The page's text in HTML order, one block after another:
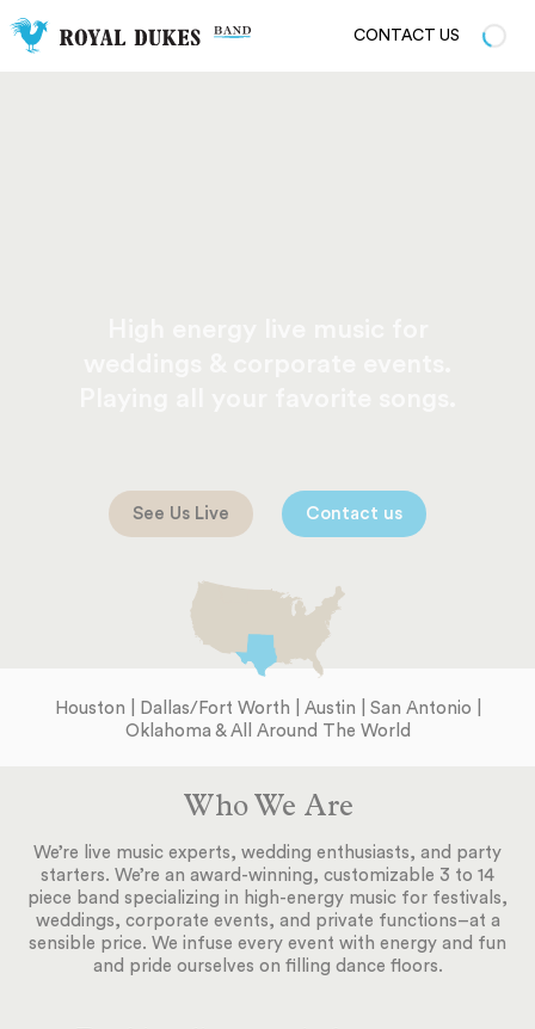
CONTACT US
See Us Live Contact us
Houston | Dallas/Fort Worth | Austin | San Antonio |
Oklahoma & All Around The World
Who We Are
We’re live music experts, wedding enthusiasts, and party
starters. We’re an award-winning, customizable 3 to 14
piece band specializing in high-energy music for festivals,
weddings, corporate events, and private functions–at a
sensible price. We infuse every event with energy and fun
and pride ourselves on filling dance floors.